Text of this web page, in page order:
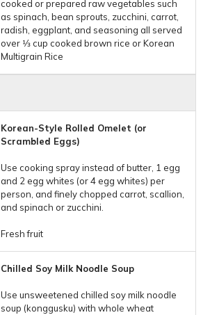
cooked or prepared raw vegetables such
as spinach, bean sprouts, zucchini, carrot,
radish, eggplant, and seasoning all served
over 1⁄3 cup cooked brown rice or Korean
Multigrain Rice
Korean-Style Rolled Omelet (or
Scrambled Eggs)
Use cooking spray instead of butter, 1 egg
and 2 egg whites (or 4 egg whites) per
person, and finely chopped carrot, scallion,
and spinach or zucchini.
Fresh fruit
Chilled Soy Milk Noodle Soup
Use unsweetened chilled soy milk noodle
soup (konggusku) with whole wheat